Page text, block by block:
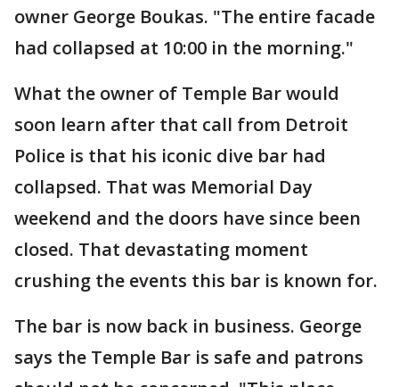
owner George Boukas. "The entire facade
had collapsed at 10:00 in the morning."
What the owner of Temple Bar would
soon learn after that call from Detroit
Police is that his iconic dive bar had
collapsed. That was Memorial Day
weekend and the doors have since been
closed. That devastating moment
crushing the events this bar is known for.
The bar is now back in business. George
says the Temple Bar is safe and patrons